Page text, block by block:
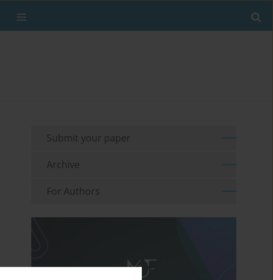
Submit your paper
Archive
For Authors